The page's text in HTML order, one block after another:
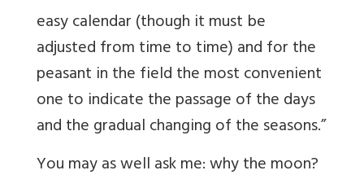
easy calendar (though it must be
adjusted from time to time) and for the
peasant in the field the most convenient
one to indicate the passage of the days
and the gradual changing of the seasons.”
You may as well ask me: why the moon?